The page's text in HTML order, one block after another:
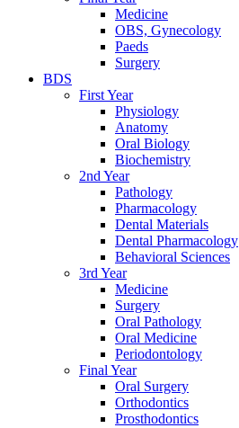
Medicine
OBS, Gynecology
Paeds
Surgery
BDS
First Year
Physiology
Anatomy
Oral Biology
Biochemistry
2nd Year
Pathology
Pharmacology
Dental Materials
Dental Pharmacology
Behavioral Sciences
3rd Year
Medicine
Surgery
Oral Pathology
Oral Medicine
Periodontology
Final Year
Oral Surgery
Orthodontics
Prosthodontics